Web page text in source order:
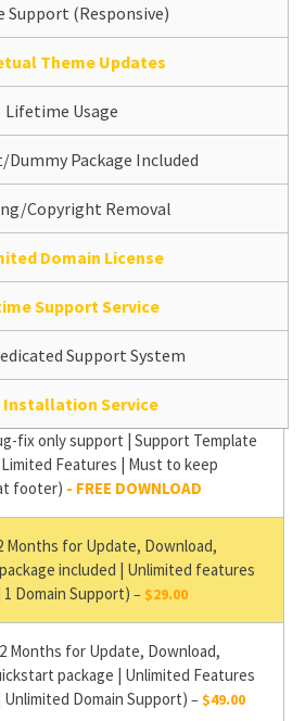
Support (Responsive)
Theme Updates
Lifetime Usage
Package Included
Copyright Removal
Domain License
Support Service
Support System
Installation Service
fix only support | Support Template
Features | Must to keep
footer)
Months for Update, Download,
included | Unlimited features
Domain Support) – $29.00
Months for Update, Download,
package | Unlimited Features
Domain Support) –$49.00